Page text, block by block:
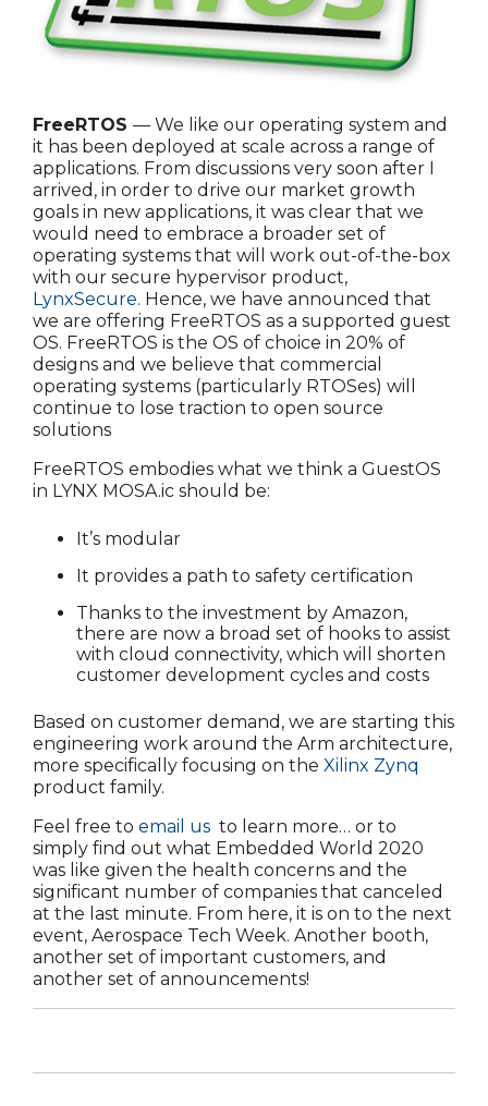
FreeRTOS — We like our operating system and
it has been deployed at scale across a range of
applications. From discussions very soon after I
arrived, in order to drive our market growth
goals in new applications, it was clear that we
would need to embrace a broader set of
operating systems that will work out-of-the-box
with our secure hypervisor product,
LynxSecure. Hence, we have announced that
we are offering FreeRTOS as a supported guest
OS. FreeRTOS is the OS of choice in 20% of
designs and we believe that commercial
operating systems (particularly RTOSes) will
continue to lose traction to open source
solutions
FreeRTOS embodies what we think a GuestOS
in LYNX MOSA.ic should be:
It’s modular
It provides a path to safety certification
Thanks to the investment by Amazon,
there are now a broad set of hooks to assist
with cloud connectivity, which will shorten
customer development cycles and costs
Based on customer demand, we are starting this
engineering work around the Arm architecture,
more specifically focusing on the Xilinx Zynq
product family.
Feel free to email us to learn more… or to
simply find out what Embedded World 2020
was like given the health concerns and the
significant number of companies that canceled
at the last minute. From here, it is on to the next
event, Aerospace Tech Week. Another booth,
another set of important customers, and
another set of announcements!